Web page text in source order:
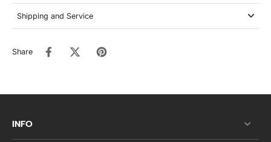
Shipping and Service
Share
INFO